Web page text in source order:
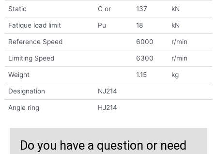
Static C or 137 kN
Fatique load limit Pu 18 kN
Reference Speed 6000 r/min
Limiting Speed 6300 r/min
Weight 1.15 kg
Designation NJ214
Angle ring HJ214
Do you have a question or need